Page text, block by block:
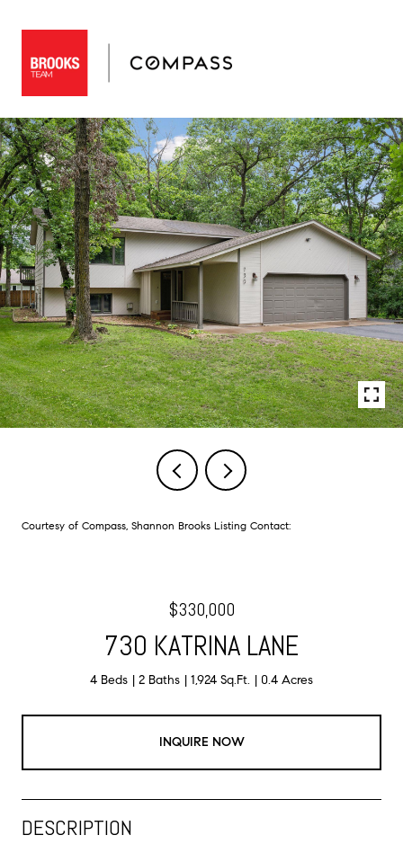
Courtesy of Compass, Shannon Brooks Listing Contact:
$330,000
730 KATRINA LANE
4 Beds 2 Baths 1,924 Sq.Ft. 0.4 Acres
INQUIRE NOW
DESCRIPTION